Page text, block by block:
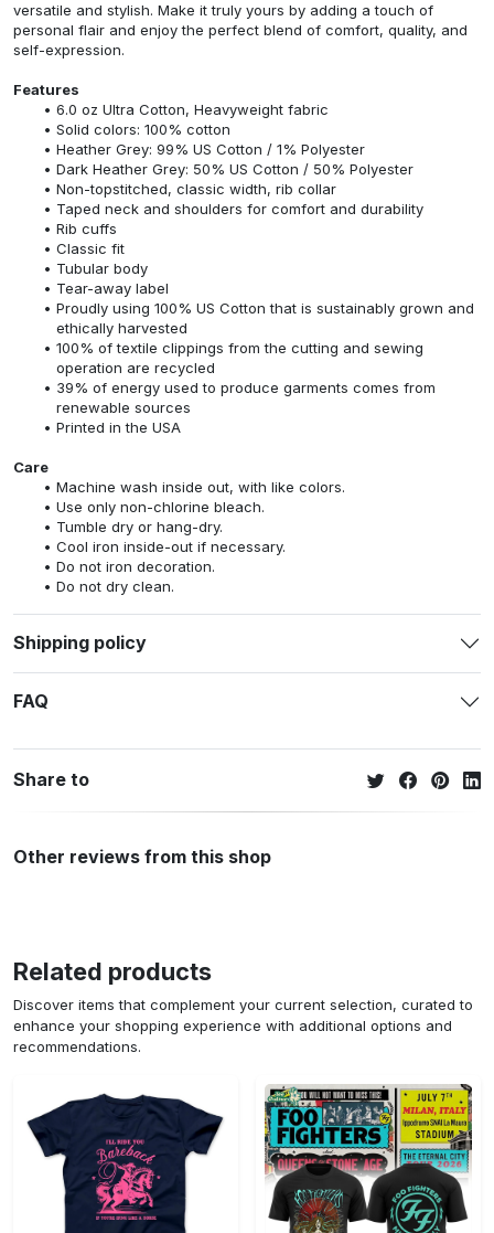
versatile and stylish. Make it truly yours by adding a touch of
personal flair and enjoy the perfect blend of comfort, quality, and
self-expression.
Features
6.0 oz Ultra Cotton, Heavyweight fabric
Solid colors: 100% cotton
Heather Grey: 99% US Cotton / 1% Polyester
Dark Heather Grey: 50% US Cotton / 50% Polyester
Non-topstitched, classic width, rib collar
Taped neck and shoulders for comfort and durability
Rib cuffs
Classic fit
Tubular body
Tear-away label
Proudly using 100% US Cotton that is sustainably grown and
ethically harvested
100% of textile clippings from the cutting and sewing
operation are recycled
39% of energy used to produce garments comes from
renewable sources
Printed in the USA
Care
Machine wash inside out, with like colors.
Use only non-chlorine bleach.
Tumble dry or hang-dry.
Cool iron inside-out if necessary.
Do not iron decoration.
Do not dry clean.
Shipping policy
FAQ
Share to
Other reviews from this shop
Related products
Discover items that complement your current selection, curated to
enhance your shopping experience with additional options and
recommendations.